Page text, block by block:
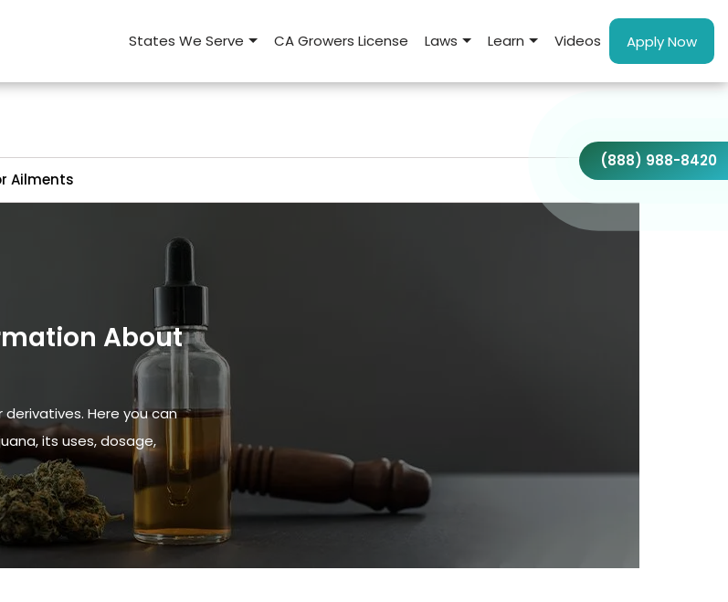
States We Serve CA Growers License Laws Learn Videos Apply Now
(888) 988-8420
Ailments
About
Here you can
its uses, dosage,